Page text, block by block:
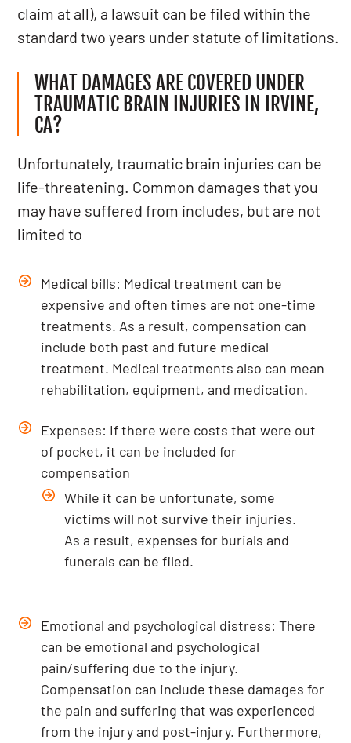
claim at all), a lawsuit can be filed within the
standard two years under statute of limitations.
WHAT DAMAGES ARE COVERED UNDER
TRAUMATIC BRAIN INJURIES IN IRVINE,
CA?
Unfortunately, traumatic brain injuries can be
life-threatening. Common damages that you
may have suffered from includes, but are not
limited to
Medical bills: Medical treatment can be
expensive and often times are not one-time
treatments. As a result, compensation can
include both past and future medical
treatment. Medical treatments also can mean
rehabilitation, equipment, and medication.
Expenses: If there were costs that were out
of pocket, it can be included for
compensation
While it can be unfortunate, some
victims will not survive their injuries.
As a result, expenses for burials and
funerals can be filed.
Emotional and psychological distress: There
can be emotional and psychological
pain/suffering due to the injury.
Compensation can include these damages for
the pain and suffering that was experienced
from the injury and post-injury. Furthermore,